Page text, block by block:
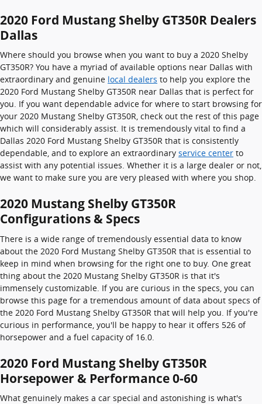
2020 Ford Mustang Shelby GT350R Dealers
Dallas
Where should you browse when you want to buy a 2020 Shelby
GT350R? You have a myriad of available options near Dallas with
extraordinary and genuine local dealers to help you explore the
2020 Ford Mustang Shelby GT350R near Dallas that is perfect for
you. If you want dependable advice for where to start browsing for
your 2020 Mustang Shelby GT350R, check out the rest of this page
which will considerably assist. It is tremendously vital to find a
Dallas 2020 Ford Mustang Shelby GT350R that is consistently
dependable, and to explore an extraordinary service center to
assist with any potential issues. Whether it is a large dealer or not,
we want to make sure you are very pleased with where you shop.
2020 Mustang Shelby GT350R
Configurations & Specs
There is a wide range of tremendously essential data to know
about the 2020 Ford Mustang Shelby GT350R that is essential to
keep in mind when browsing for the right one to buy. One great
thing about the 2020 Mustang Shelby GT350R is that it's
immensely customizable. If you are curious in the specs, you can
browse this page for a tremendous amount of data about specs of
the 2020 Ford Mustang Shelby GT350R that will help you. If you're
curious in performance, you'll be happy to hear it offers 526 of
horsepower and a fuel capacity of 16.0.
2020 Ford Mustang Shelby GT350R
Horsepower & Performance 0-60
What genuinely makes a car special and astonishing is what's